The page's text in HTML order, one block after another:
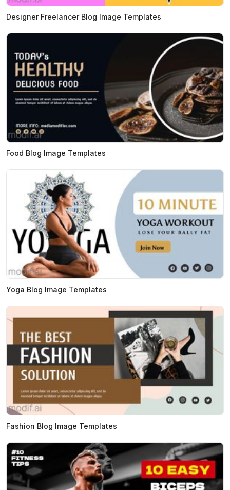
Designer Freelancer Blog Image Templates
Food Blog Image Templates
Yoga Blog Image Templates
Fashion Blog Image Templates